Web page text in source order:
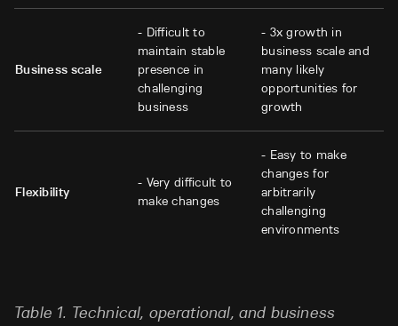
Business scale
- Difficult to
maintain stable
presence in
challenging
business
- 3x growth in
business scale and
many likely
opportunities for
growth
Flexibility
- Very difficult to
make changes
- Easy to make
changes for
arbitrarily
challenging
environments
Table 1. Technical, operational, and business